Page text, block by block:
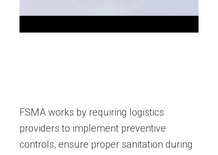
FSMA works by requiring logistics
providers to implement preventive
controls, ensure proper sanitation during